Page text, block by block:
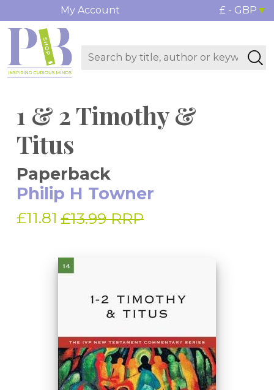
My Account £ - GBP
1 & 2 Timothy &
Titus
Paperback
Philip H Towner
£11.81 £13.99 RRP